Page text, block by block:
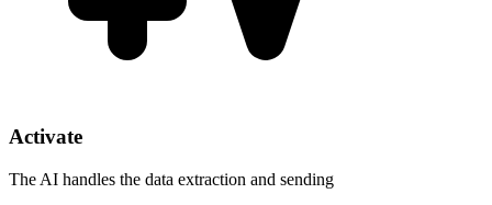
Activate
The AI handles the data extraction and sending